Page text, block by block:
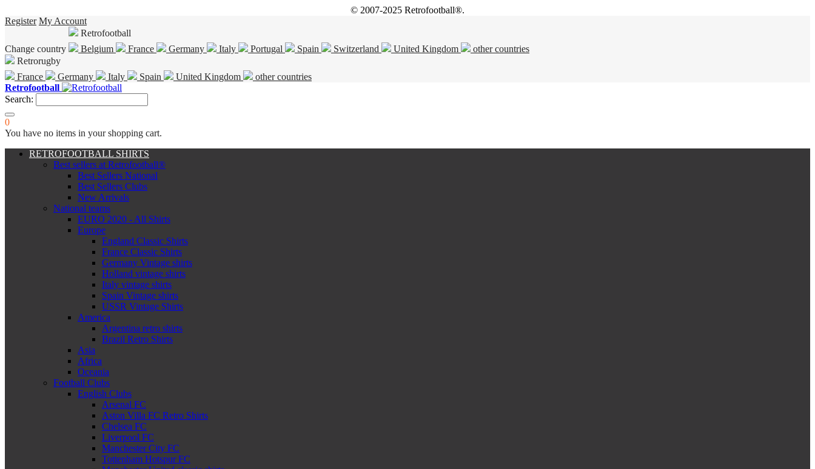
© 2007-2025 Retrofootball®.
Register My Account
Change country
Retrofootball
Belgium
France Germany Italy Portugal Spain Switzerland United Kingdom
other countries
Retrorugby
France
Germany Italy Spain United Kingdom
other countries
Retrofootball
Search:
0
You have no items in your shopping cart.
RETROFOOTBALL SHIRTS
Best sellers at Retrofootball®
Best Sellers National
Best Sellers Clubs
New Arrivals
National teams
EURO 2020 - All Shirts
Europe
England Classic Shirts
France Classic Shirts
Germany Vintage shirts
Holland vintage shirts
Italy vintage shirts
Spain Vintage shirts
USSR Vintage Shirts
America
Argentina retro shirts
Brazil Retro Shirts
Asia
Africa
Oceania
Football Clubs
English Clubs
Arsenal FC
Aston Villa FC Retro Shirts
Chelsea FC
Liverpool FC
Manchester City FC
Tottenham Hotspur FC